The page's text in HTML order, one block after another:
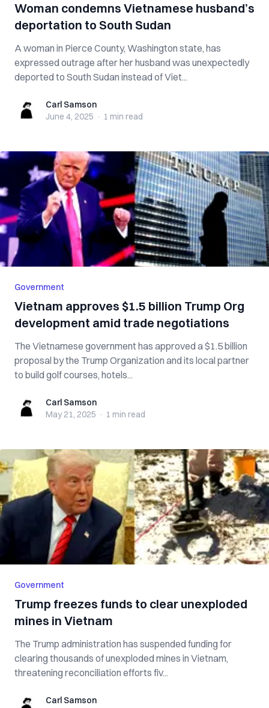
Woman condemns Vietnamese husband’s
deportation to South Sudan
A woman in Pierce County, Washington state, has
expressed outrage after her husband was unexpectedly
deported to South Sudan instead of Viet...
Carl SamsonCarl Samson
June 4, 2025 · 1 min read
Government
Vietnam approves $1.5 billion Trump Org
development amid trade negotiations
The Vietnamese government has approved a $1.5 billion
proposal by the Trump Organization and its local partner
to build golf courses, hotels...
Carl SamsonCarl Samson
May 21, 2025 · 1 min read
Government
Trump freezes funds to clear unexploded
mines in Vietnam
The Trump administration has suspended funding for
clearing thousands of unexploded mines in Vietnam,
threatening reconciliation efforts fiv...
Carl SamsonCarl Samson